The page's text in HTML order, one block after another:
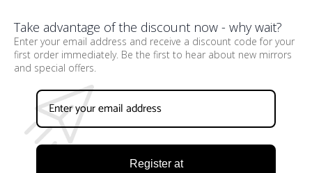
Take advantage of the discount now - why wait?
Enter your email address and receive a discount code for your
first order immediately. Be the first to hear about new mirrors
and special offers.
Register at